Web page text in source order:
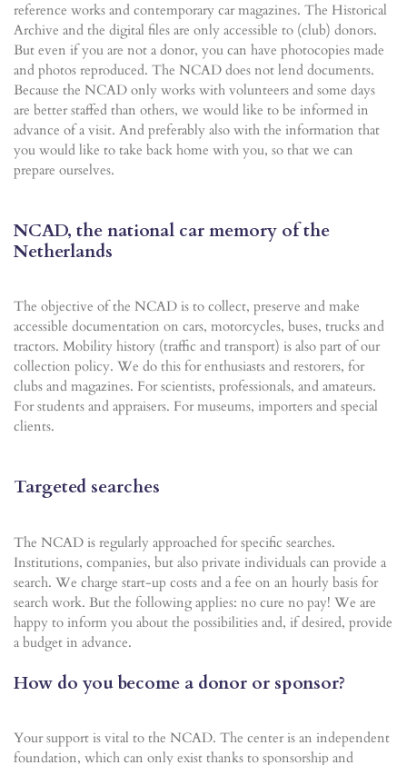
reference works and contemporary car magazines. The Historical
Archive and the digital files are only accessible to (club) donors.
But even if you are not a donor, you can have photocopies made
and photos reproduced. The NCAD does not lend documents.
Because the NCAD only works with volunteers and some days
are better staffed than others, we would like to be informed in
advance of a visit. And preferably also with the information that
you would like to take back home with you, so that we can
prepare ourselves.
NCAD, the national car memory of the
Netherlands
The objective of the NCAD is to collect, preserve and make
accessible documentation on cars, motorcycles, buses, trucks and
tractors. Mobility history (traffic and transport) is also part of our
collection policy. We do this for enthusiasts and restorers, for
clubs and magazines. For scientists, professionals, and amateurs.
For students and appraisers. For museums, importers and special
clients.
Targeted searches
The NCAD is regularly approached for specific searches.
Institutions, companies, but also private individuals can provide a
search. We charge start-up costs and a fee on an hourly basis for
search work. But the following applies: no cure no pay! We are
happy to inform you about the possibilities and, if desired, provide
a budget in advance.
How do you become a donor or sponsor?
Your support is vital to the NCAD. The center is an independent
foundation, which can only exist thanks to sponsorship and